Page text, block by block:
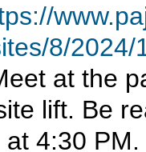
8/2024/
at the
lift. Be
at 4:30 PM.